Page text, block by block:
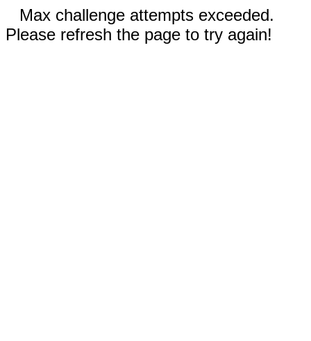
Max challenge attempts exceeded.
Please refresh the page to try again!